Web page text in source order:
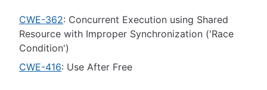
CWE-362: Concurrent Execution using Shared
Resource with Improper Synchronization ('Race
Condition')
CWE-416: Use After Free